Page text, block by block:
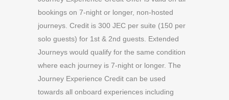
bookings on 7-night or longer, non-hosted
journeys. Credit is 300 JEC per suite (150 per
solo guests) for 1st & 2nd guests. Extended
Journeys would qualify for the same condition
where each journey is 7-night or longer. The
Journey Experience Credit can be used
towards all onboard experiences including